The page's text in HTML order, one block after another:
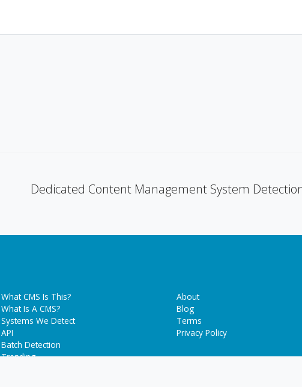
Dedicated Content Management System
What CMS Is This?
What Is A CMS?
Systems We Detect
API
Batch Detection
Trending
About
Blog
Terms
Privacy Policy